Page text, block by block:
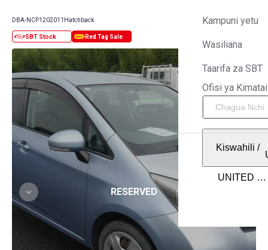
Kampuni yetu
Wasiliana
Taarifa za SBT
Ofisi ya
Kiswahili /
DBA-NCP1202011 Hatchback